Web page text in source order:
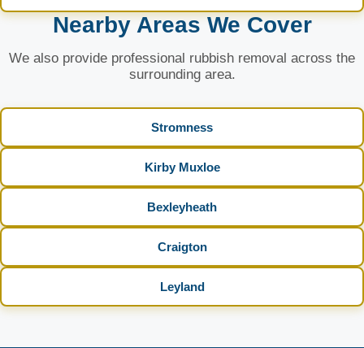
Nearby Areas We Cover
We also provide professional rubbish removal across the
surrounding area.
Stromness
Kirby Muxloe
Bexleyheath
Craigton
Leyland